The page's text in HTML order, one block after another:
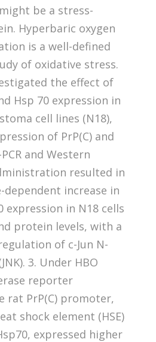
be a stress-
Hyperbaric oxygen
is a well-defined
of oxidative stress.
the effect of
Hsp 70 expression in
cell lines (N18),
of PrP(C) and
and Western
resulted in
dependent increase in
expression in N18 cells
protein levels, with a
of c-Jun N-
3. Under HBO
reporter
rat PrP(C) promoter,
shock element (HSE)
expressed higher